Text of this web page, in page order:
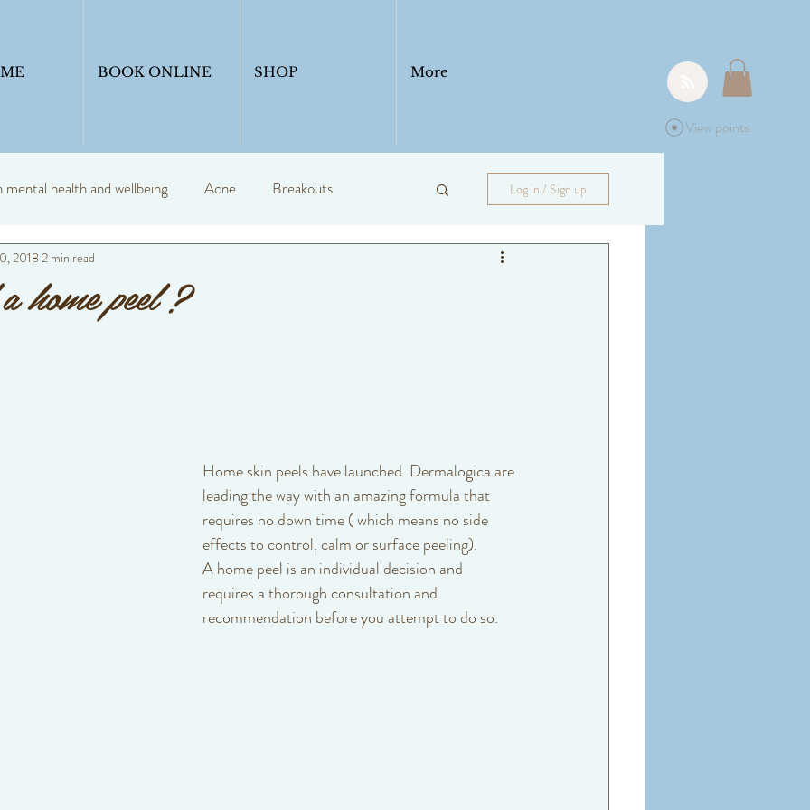
BOOK ONLINE SHOP More
View points
health and wellbeing Acne Breakouts
Profession skin therapist
Log in / Sign up
home peel ?
2018 2 min read
Home skin peels have launched. Dermalogica are
leading the way with an amazing formula that
requires no down time ( which means no side
effects to control, calm or surface peeling).
A home peel is an individual decision and
requires a thorough consultation and
recommendation before you attempt to do so.